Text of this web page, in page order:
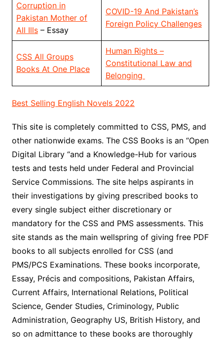
Corruption in
Pakistan Mother of
All Ills– Essay
COVID-19 And Pakistan’s
Foreign Policy Challenges
CSS All Groups
Books At One Place
Human Rights –
Constitutional Law and
Belonging
Best Selling English Novels 2022
This site is completely committed to CSS, PMS, and
other nationwide exams. The CSS Books is an “Open
Digital Library “and a Knowledge-Hub for various
tests and tests held under Federal and Provincial
Service Commissions. The site helps aspirants in
their investigations by giving prescribed books to
every single subject either discretionary or
mandatory for the CSS and PMS assessments. This
site stands as the main wellspring of giving free PDF
books to all subjects enrolled for CSS (and
PMS/PCS Examinations. These books incorporate,
Essay, Précis and compositions, Pakistan Affairs,
Current Affairs, International Relations, Political
Science, Gender Studies, Criminology, Public
Administration, Geography US, British History, and
so on admittance to these books are thoroughly